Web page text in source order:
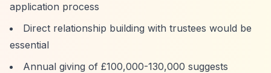
application process
Direct relationship building with trustees would be
essential
Annual giving of £100,000-130,000 suggests